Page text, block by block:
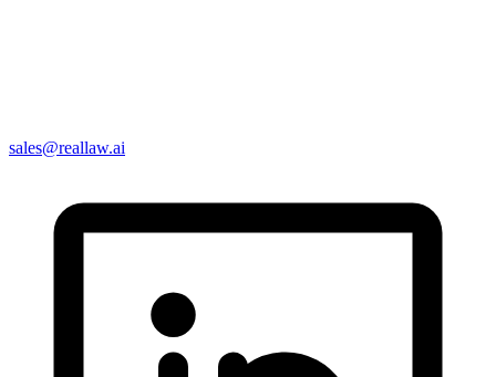
sales@reallaw.ai